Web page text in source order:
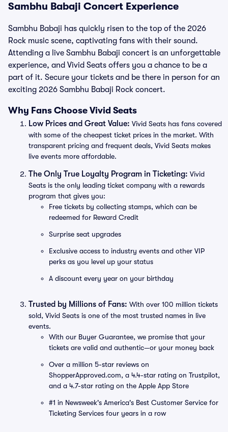
Sambhu Babaji Concert Experience
Sambhu Babaji has quickly risen to the top of the 2026
Rock music scene, captivating fans with their sound.
Attending a live Sambhu Babaji concert is an unforgettable
experience, and Vivid Seats offers you a chance to be a
part of it. Secure your tickets and be there in person for an
exciting 2026 Sambhu Babaji Rock concert.
Why Fans Choose Vivid Seats
Low Prices and Great Value: Vivid Seats has fans covered
with some of the cheapest ticket prices in the market. With
transparent pricing and frequent deals, Vivid Seats makes
live events more affordable.
The Only True Loyalty Program in Ticketing: Vivid
Seats is the only leading ticket company with a rewards
program that gives you:
Free tickets by collecting stamps, which can be
redeemed for Reward Credit
Surprise seat upgrades
Exclusive access to industry events and other VIP
perks as you level up your status
A discount every year on your birthday
Trusted by Millions of Fans: With over 100 million tickets
sold, Vivid Seats is one of the most trusted names in live
events.
With our Buyer Guarantee, we promise that your
tickets are valid and authentic—or your money back
Over a million 5-star reviews on
ShopperApproved.com, a 4.4-star rating on Trustpilot,
and a 4.7-star rating on the Apple App Store
#1 in Newsweek's America's Best Customer Service for
Ticketing Services four years in a row